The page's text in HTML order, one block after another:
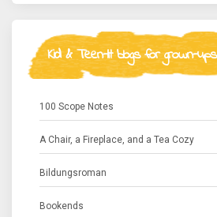
Kid & Teen-lit blogs for grown-ups
100 Scope Notes
A Chair, a Fireplace, and a Tea Cozy
Bildungsroman
Bookends